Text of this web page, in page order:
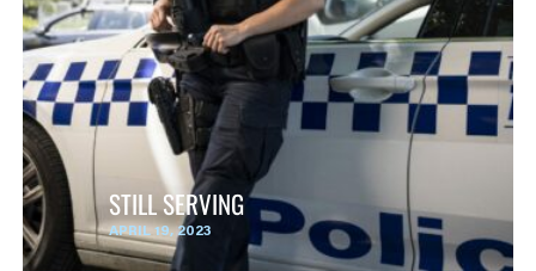
STILL SERVING
APRIL 19, 2023